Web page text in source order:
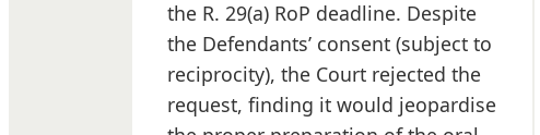
the R. 29(a) RoP deadline. Despite
the Defendants’ consent (subject to
reciprocity), the Court rejected the
request, finding it would jeopardise